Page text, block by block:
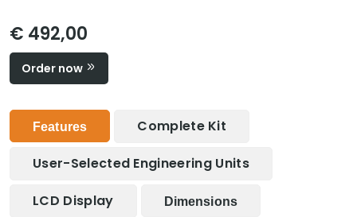
€ 492,00
Order now
Features Complete Kit
User-Selected Engineering Units
LCD Display Dimensions